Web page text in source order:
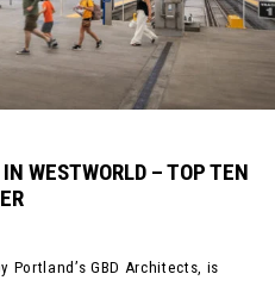
WESTWORLD – TOP TEN
Portland’s GBD Architects, is